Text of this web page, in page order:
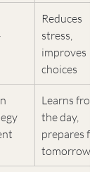
Reduces
stress,
improves
choices
Learns
the day,
prepares
tomorrow